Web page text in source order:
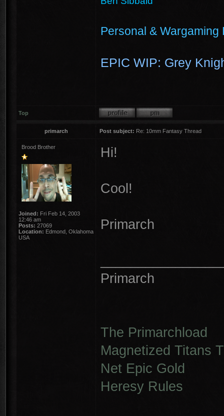
Personal & Wargaming
EPIC WIP: Grey
Top
primarch Post subject: Re: 10mm Fantasy Thread
Brood Brother
Joined: Fri Feb 14, 2003
12:46 am
Posts: 27069
Location: Edmond, Oklahoma
USA
Hi!
Cool!
Primarch
Primarch
The Primarchload
Magnetized Titans
Net Epic Gold
Heresy Rules